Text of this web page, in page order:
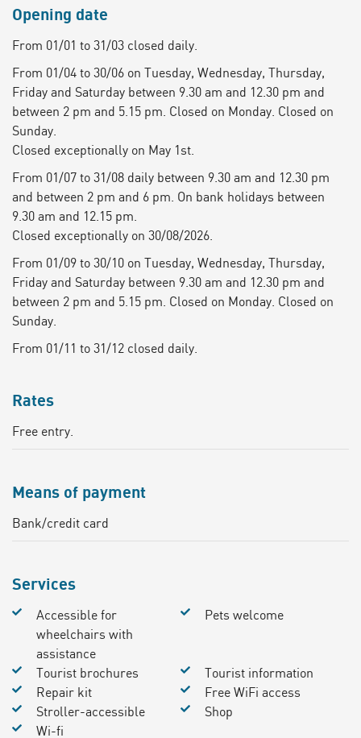
Opening date
From 01/01 to 31/03 closed daily.
From 01/04 to 30/06 on Tuesday, Wednesday, Thursday,
Friday and Saturday between 9.30 am and 12.30 pm and
between 2 pm and 5.15 pm. Closed on Monday. Closed on
Sunday.
Closed exceptionally on May 1st.
From 01/07 to 31/08 daily between 9.30 am and 12.30 pm
and between 2 pm and 6 pm. On bank holidays between
9.30 am and 12.15 pm.
Closed exceptionally on 30/08/2026.
From 01/09 to 30/10 on Tuesday, Wednesday, Thursday,
Friday and Saturday between 9.30 am and 12.30 pm and
between 2 pm and 5.15 pm. Closed on Monday. Closed on
Sunday.
From 01/11 to 31/12 closed daily.
Rates
Free entry.
Means of payment
Bank/credit card
Services
Accessible for
wheelchairs with
assistance
Pets welcome
Tourist brochures
Tourist information
Repair kit
Free WiFi access
Stroller-accessible
Shop
Wi-fi